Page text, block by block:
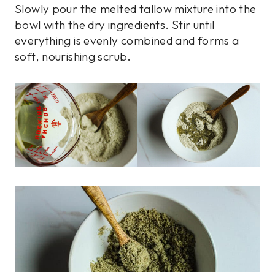
Slowly pour the melted tallow mixture into the
bowl with the dry ingredients. Stir until
everything is evenly combined and forms a
soft, nourishing scrub.